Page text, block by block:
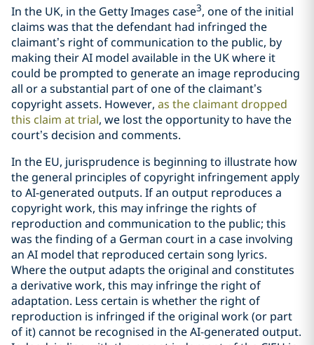
In the UK, in the Getty Images case3, one of the initial
claims was that the defendant had infringed the
claimant’s right of communication to the public, by
making their AI model available in the UK where it
could be prompted to generate an image reproducing
all or a substantial part of one of the claimant’s
copyright assets. However, as the claimant dropped
this claim at trial, we lost the opportunity to have the
court’s decision and comments.
In the EU, jurisprudence is beginning to illustrate how
the general principles of copyright infringement apply
to AI-generated outputs. If an output reproduces a
copyright work, this may infringe the rights of
reproduction and communication to the public; this
was the finding of a German court in a case involving
an AI model that reproduced certain song lyrics.
Where the output adapts the original and constitutes
a derivative work, this may infringe the right of
adaptation. Less certain is whether the right of
reproduction is infringed if the original work (or part
of it) cannot be recognised in the AI-generated output.